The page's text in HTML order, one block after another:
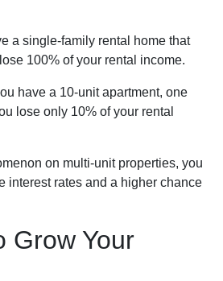
a single-family rental home that
100% of your rental income.
have a 10-unit apartment, one
lose only 10% of your rental
on multi-unit properties, you
interest rates and a higher chance
Grow Your